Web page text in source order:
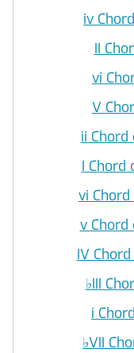
iv
II
vi
V
ii Chord
I Chord
vi
v Chord
IV
♭III
i
♭VII